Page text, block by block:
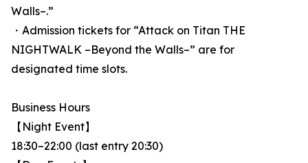
Walls–.”
・Admission tickets for “Attack on Titan THE
NIGHTWALK –Beyond the Walls–” are for
designated time slots.
Business Hours
【Night Event】
18:30–22:00 (last entry 20:30)